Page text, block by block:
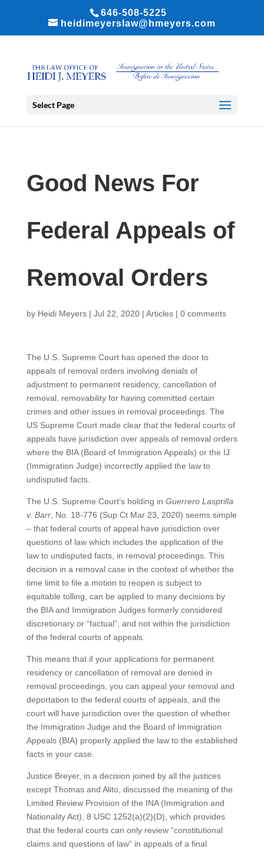
646-508-5225
heidimeyerslaw@hmeyers.com
Select Page
Good News For
Federal Appeals of
Removal Orders
by Heidi Meyers| Jul 22, 2020| Articles| 0 comments
The U.S. Supreme Court has opened the door to
appeals of removal orders involving denials of
adjustment to permanent residency, cancellation of
removal, removability for having committed certain
crimes and other issues in removal proceedings. The
US Supreme Court made clear that the federal courts of
appeals have jurisdiction over appeals of removal orders
where the BIA (Board of Immigration Appeals) or the IJ
(Immigration Judge) incorrectly applied the law to
undisputed facts.
The U.S. Supreme Court’s holding in Guerrero Lasprilla
v. Barr, No. 18-776 (Sup Ct Mar 23, 2020) seems simple
– that federal courts of appeal have jurisdiction over
questions of law which includes the application of the
law to undisputed facts, in removal proceedings. This
decision in a removal case in the context of whether the
time limit to file a motion to reopen is subject to
equitable tolling, can be applied to many decisions by
the BIA and Immigration Judges formerly considered
discretionary or “factual”, and not within the jurisdiction
of the federal courts of appeals.
This means that if your applications for permanent
residency or cancellation of removal are denied in
removal proceedings, you can appeal your removal and
deportation to the federal courts of appeals, and the
court will have jurisdiction over the question of whether
the Immigration Judge and the Board of Immigration
Appeals (BIA) properly applied the law to the established
facts in your case.
Justice Breyer, in a decision joined by all the justices
except Thomas and Alito, discussed the meaning of the
Limited Review Provision of the INA (Immigration and
Nationality Act), 8 USC 1252(a)(2)(D), which provides
that the federal courts can only review “constitutional
claims and questions of law” in appeals of a final